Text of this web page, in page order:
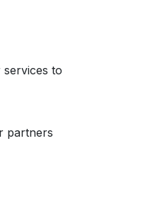
services to
partners